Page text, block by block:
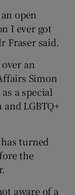
open
I ever got
Fraser said.
an
Simon
a special
LGBTQ+
turned
the
aware of a